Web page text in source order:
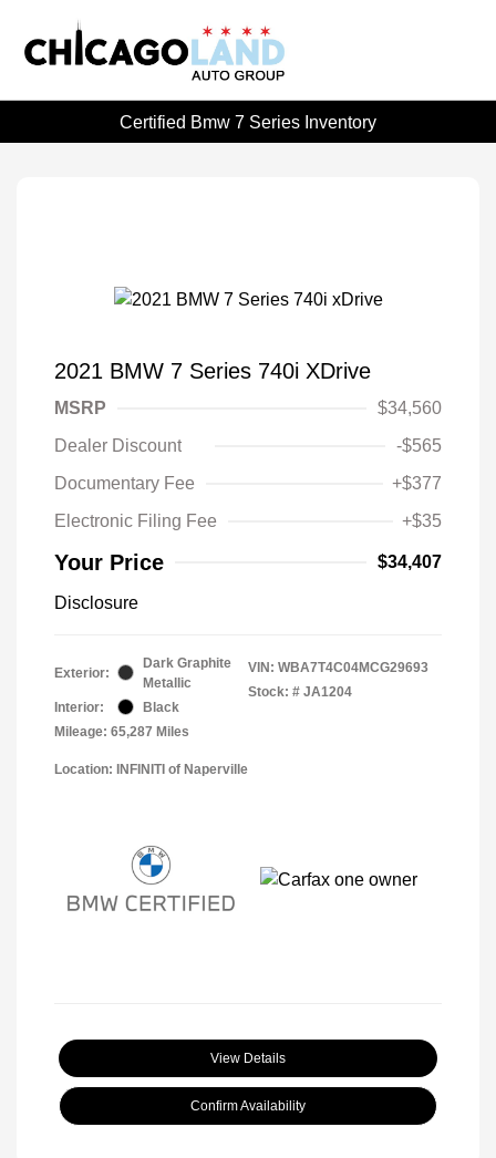
Certified Bmw 7 Series Inventory
2021 BMW 7 Series 740i XDrive
MSRP
$34,560
Dealer Discount
-$565
Documentary Fee
+$377
Electronic Filing Fee
+$35
Your Price $34,407
Disclosure
Exterior:
Dark Graphite
Metallic
Interior:
Black
Mileage: 65,287 Miles
VIN: WBA7T4C04MCG29693
Stock: # JA1204
Location: INFINITI of Naperville
View Details
Confirm Availability